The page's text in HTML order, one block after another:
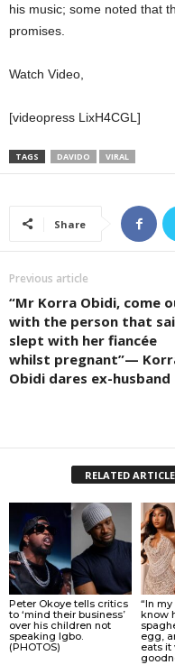
his music; some noted that
promises.
Watch Video,
[videopress LixH4CGL]
TAGS DAVIDO VIRAL
Share
Previous article
“Mr Korra Obidi, come
with the person that
slept with her fiancée
whilst pregnant”—
Obidi dares ex-husband
RELATED
Peter Okoye tells critics
to ‘mind their business’
over his children not
speaking Igbo.
(PHOTOS)
“In
know
egg,
eats it